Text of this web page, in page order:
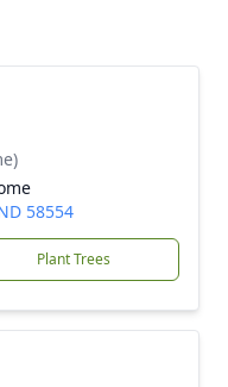
58554
Plant Trees